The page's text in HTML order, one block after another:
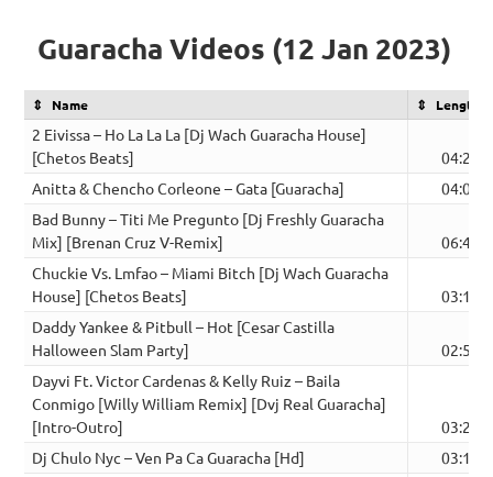
Guaracha Videos (12 Jan 2023)
Name Length
2 Eivissa – Ho La La La [Dj Wach Guaracha House]
[Chetos Beats]
04:26
Anitta & Chencho Corleone – Gata [Guaracha]
04:02
Bad Bunny – Titi Me Pregunto [Dj Freshly Guaracha
Mix] [Brenan Cruz V-Remix]
06:46
Chuckie Vs. Lmfao – Miami Bitch [Dj Wach Guaracha
House] [Chetos Beats]
03:18
Daddy Yankee & Pitbull – Hot [Cesar Castilla
Halloween Slam Party]
02:52
Dayvi Ft. Victor Cardenas & Kelly Ruiz – Baila
Conmigo [Willy William Remix] [Dvj Real Guaracha]
[Intro-Outro]
03:22
Dj Chulo Nyc – Ven Pa Ca Guaracha [Hd]
03:11